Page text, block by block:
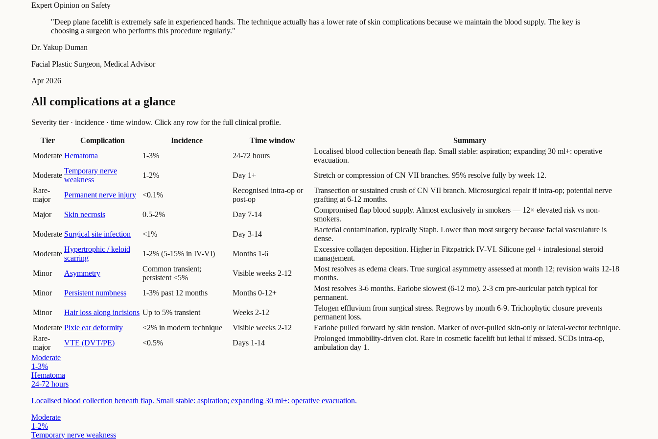
Expert Opinion on Safety
"Deep plane facelift is extremely safe in experienced hands. The technique actually has a lower rate of skin complications because we maintain the blood supply. The key is
choosing a surgeon who performs this procedure regularly."
Dr. Yakup Duman
Facial Plastic Surgeon, Medical Advisor
Apr 2026
All complications at a glance
Severity tier · incidence · time window. Click any row for the full clinical profile.
Tier Complication Incidence Time window
Summary
Moderate Hematoma 1-3% 24-72 hours
Localised blood collection beneath flap. Small stable: aspiration; expanding 30 ml+: operative
evacuation.
Moderate
Temporary nerve
weakness
1-2% Day 1+
Stretch or compression of CN VII branches. 95% resolve fully by week 12.
Rare-
major
Permanent nerve injury <0.1%
Recognised intra-op or
post-op
Transection or sustained crush of CN VII branch. Microsurgical repair if intra-op; potential nerve
grafting at 6-12 months.
Major
Skin necrosis 0.5-2% Day 7-14
Compromised flap blood supply. Almost exclusively in smokers — 12× elevated risk vs non-
smokers.
Moderate Surgical site infection <1% Day 3-14
Bacterial contamination, typically Staph. Lower than most surgery because facial vasculature is
dense.
Moderate
Hypertrophic / keloid
scarring
1-2% (5-15% in IV-VI) Months 1-6
Excessive collagen deposition. Higher in Fitzpatrick IV-VI. Silicone gel + intralesional steroid
management.
Minor
Asymmetry
Common transient;
persistent <5%
Visible weeks 2-12
Most resolves as edema clears. True surgical asymmetry assessed at month 12; revision waits 12-18
months.
Minor
Persistent numbness 1-3% past 12 months Months 0-12+
Most resolves 3-6 months. Earlobe slowest (6-12 mo). 2-3 cm pre-auricular patch typical for
permanent.
Minor
Hair loss along incisions Up to 5% transient Weeks 2-12
Telogen effluvium from surgical stress. Regrows by month 6-9. Trichophytic closure prevents
permanent loss.
Moderate Pixie ear deformity <2% in modern technique Visible weeks 2-12
Earlobe pulled forward by skin tension. Marker of over-pulled skin-only or lateral-vector technique.
Rare-
major
VTE (DVT/PE) <0.5% Days 1-14
Prolonged immobility-driven clot. Rare in cosmetic facelift but lethal if missed. SCDs intra-op,
ambulation day 1.
Moderate
1-3%
Hematoma
24-72 hours
Localised blood collection beneath flap. Small stable: aspiration; expanding 30 ml+: operative evacuation.
Moderate
1-2%
Temporary nerve weakness